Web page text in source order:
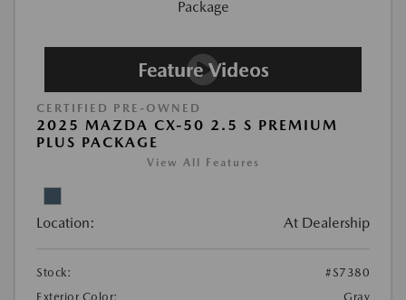
CERTIFIED PRE-OWNED
2025 MAZDA CX-50 2.5 S PREMIUM
PLUS PACKAGE
View All Features
Location: At Dealership
Stock:
#S7380
Exterior Color:
Gray